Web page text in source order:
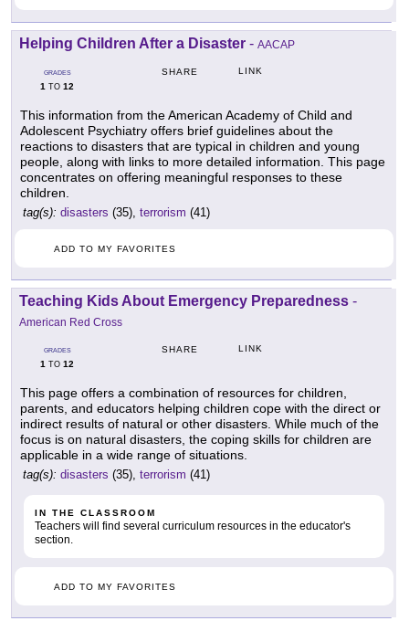
Helping Children After a Disaster - AACAP
GRADES
1 TO 12
SHARE LINK
This information from the American Academy of Child and
Adolescent Psychiatry offers brief guidelines about the
reactions to disasters that are typical in children and young
people, along with links to more detailed information. This page
concentrates on offering meaningful responses to these
children.
tag(s): disasters (35), terrorism (41)
ADD TO MY FAVORITES
Teaching Kids About Emergency Preparedness -
American Red Cross
GRADES
1 TO 12
SHARE LINK
This page offers a combination of resources for children,
parents, and educators helping children cope with the direct or
indirect results of natural or other disasters. While much of the
focus is on natural disasters, the coping skills for children are
applicable in a wide range of situations.
tag(s): disasters (35), terrorism (41)
IN THE CLASSROOM
Teachers will find several curriculum resources in the educator's
section.
ADD TO MY FAVORITES